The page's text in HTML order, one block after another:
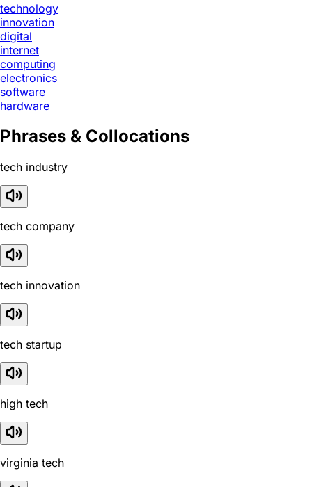
technology
innovation
digital
internet
computing
electronics
software
hardware
Phrases & Collocations
tech industry
tech company
tech innovation
tech startup
high tech
virginia tech